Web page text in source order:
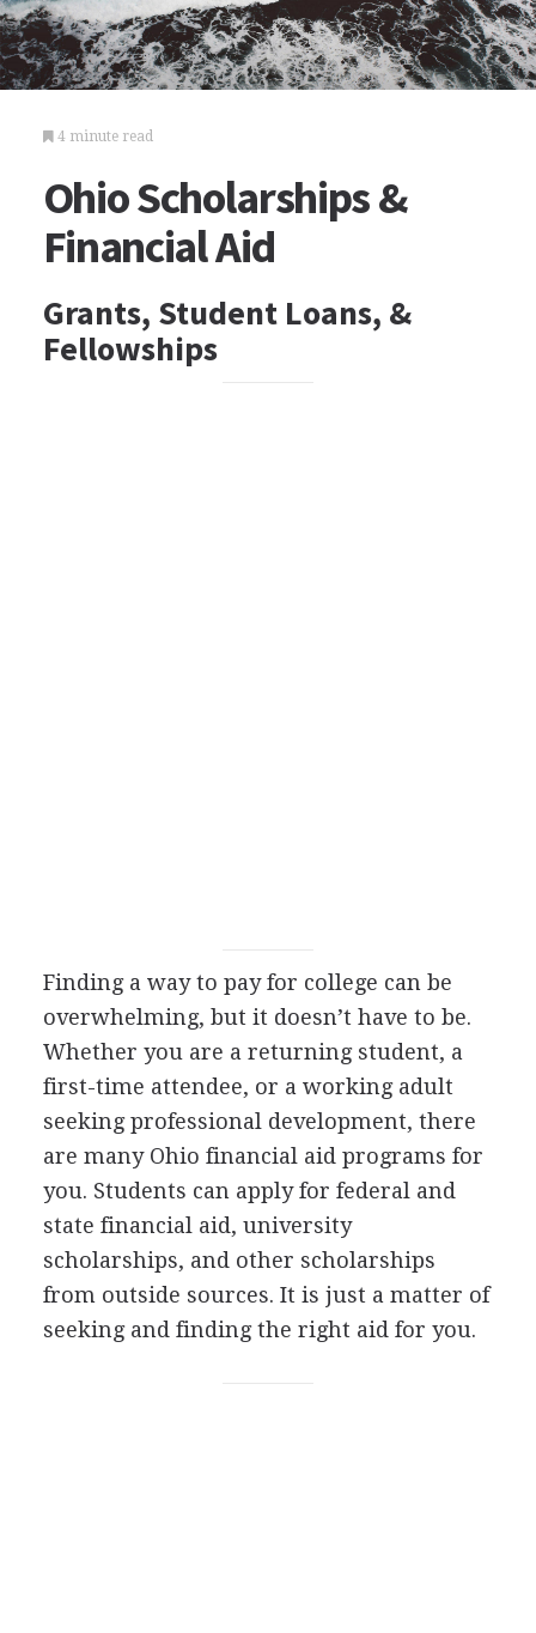
4 minute read
Ohio Scholarships &
Financial Aid
Grants, Student Loans, &
Fellowships
Finding a way to pay for college can be
overwhelming, but it doesn’t have to be.
Whether you are a returning student, a
first-time attendee, or a working adult
seeking professional development, there
are many Ohio financial aid programs for
you. Students can apply for federal and
state financial aid, university
scholarships, and other scholarships
from outside sources. It is just a matter of
seeking and finding the right aid for you.